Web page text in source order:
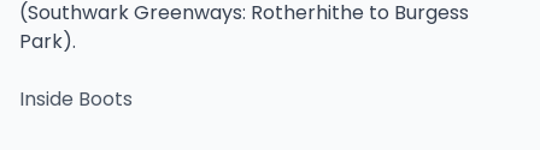
(Southwark Greenways: Rotherhithe to Burgess
Park).
Inside Boots